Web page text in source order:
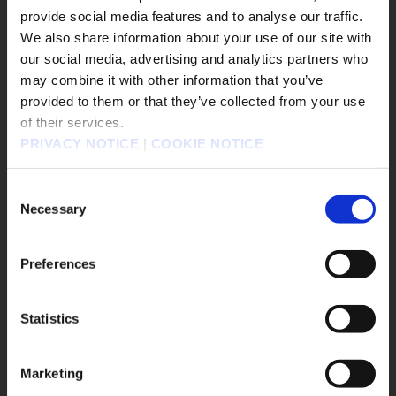
provide social media features and to analyse our traffic.
We also share information about your use of our site with
our social media, advertising and analytics partners who
may combine it with other information that you’ve
provided to them or that they’ve collected from your use
of their services.
PRIVACY NOTICE | COOKIE NOTICE
Selection
Necessary
Preferences
Statistics
Marketing
▶︎The Adventures of Elliot: The Millennium Tales
2026.02.06
Tales™ - Latest Updates February 6, 202...
#Nintendo Switch 2
販売エリアを選択してください。
Please select a sales area.